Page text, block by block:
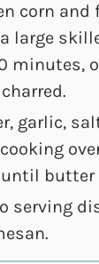
corn and
large
minutes,
garlic,
butter
serving